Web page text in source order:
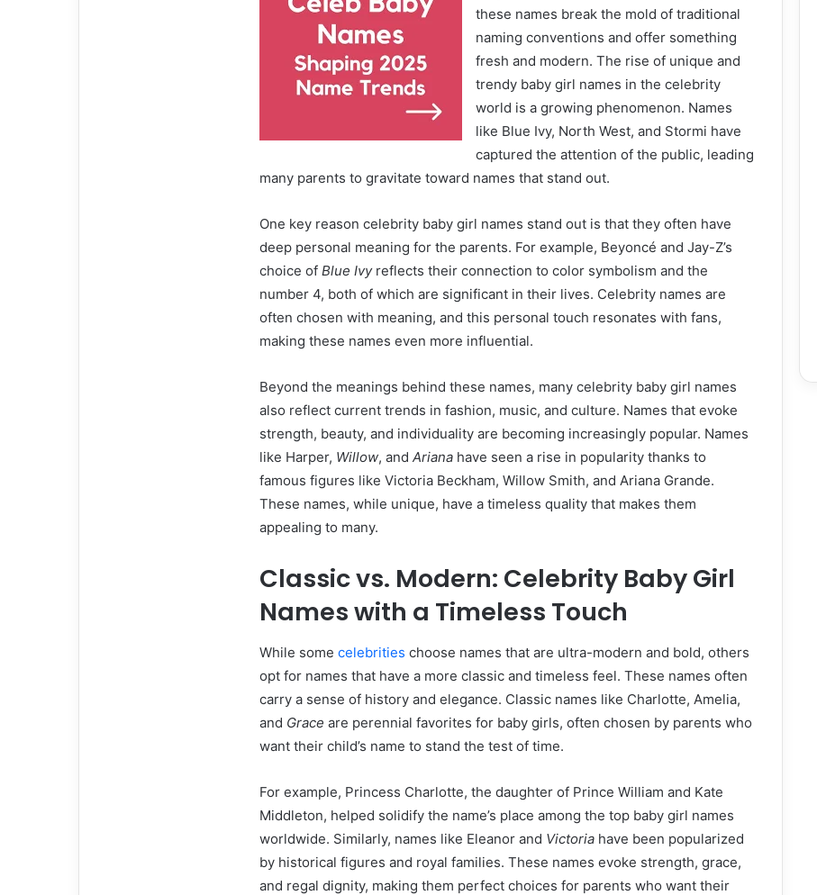
these names break the mold of traditional
naming conventions and offer something
fresh and modern. The rise of unique and
trendy baby girl names in the celebrity
world is a growing phenomenon. Names
like Blue Ivy, North West, and Stormi have
captured the attention of the public, leading
many parents to gravitate toward names that stand out.
One key reason celebrity baby girl names stand out is that they often have
deep personal meaning for the parents. For example, Beyoncé and Jay-Z’s
choice of Blue Ivyreflects their connection to color symbolism and the
number 4, both of which are significant in their lives. Celebrity names are
often chosen with meaning, and this personal touch resonates with fans,
making these names even more influential.
Beyond the meanings behind these names, many celebrity baby girl names
also reflect current trends in fashion, music, and culture. Names that evoke
strength, beauty, and individuality are becoming increasingly popular. Names
like Harper, Willow, and Ariana have seen a rise in popularity thanks to
famous figures like Victoria Beckham, Willow Smith, and Ariana Grande.
These names, while unique, have a timeless quality that makes them
appealing to many.
Classic vs. Modern: Celebrity Baby Girl
Names with a Timeless Touch
While some celebrities choose names that are ultra-modern and bold, others
opt for names that have a more classic and timeless feel. These names often
carry a sense of history and elegance. Classic names like Charlotte, Amelia,
and Grace are perennial favorites for baby girls, often chosen by parents who
want their child’s name to stand the test of time.
For example, Princess Charlotte, the daughter of Prince William and Kate
Middleton, helped solidify the name’s place among the top baby girl names
worldwide. Similarly, names like Eleanor and Victoria have been popularized
by historical figures and royal families. These names evoke strength, grace,
and regal dignity, making them perfect choices for parents who want their